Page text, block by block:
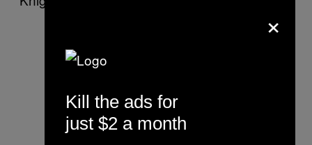
×
Kill the ads for
just $2 a month